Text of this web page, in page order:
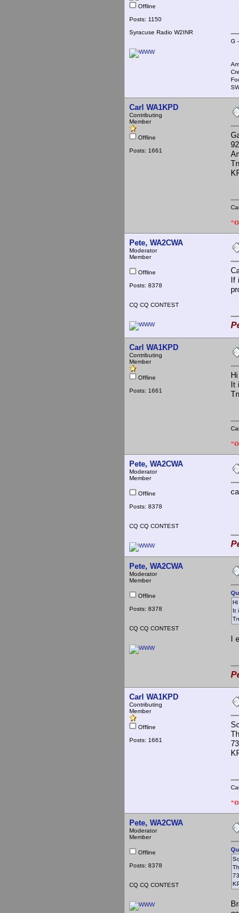
Offline
Posts: 1150
Syracuse Radio W2INR
G
Carl WA1KPD
Contributing
Member
Offline
Posts: 1661
Pete, WA2CWA
Moderator
Member
Offline
Posts: 8378
CQ CQ CONTEST
If
Carl WA1KPD
Contributing
Member
Offline
Posts: 1661
It
Pete, WA2CWA
Moderator
Member
Offline
Posts: 8378
CQ CQ CONTEST
Pete, WA2CWA
Moderator
Member
Offline
Posts: 8378
CQ CQ CONTEST
Hi
It
I
Carl WA1KPD
Contributing
Member
Offline
Posts: 1661
73
Pete, WA2CWA
Moderator
Member
Offline
Posts: 8378
CQ CQ CONTEST
73